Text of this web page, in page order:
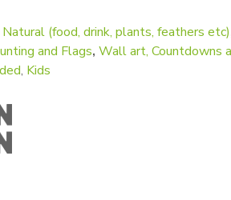
Natural (food, drink, plants, feathers etc)
and Flags, Wall art, Countdowns
, Kids